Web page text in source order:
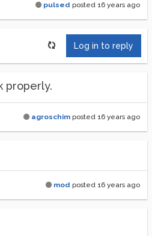
pulsed posted 16 years ago
Log in to reply
properly.
agroschim posted 16 years ago
mod posted 16 years ago